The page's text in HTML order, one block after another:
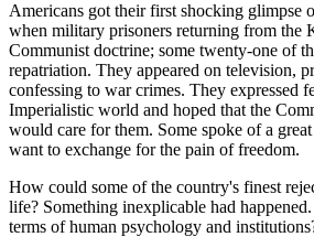
Americans got their first shocking glimpse
when military prisoners returning from the
Communist doctrine; some twenty-one of
repatriation. They appeared on television,
confessing to war crimes. They expressed
Imperialistic world and hoped that the
would care for them. Some spoke of a
want to exchange for the pain of freedom.
How could some of the country's finest
life? Something inexplicable had
terms of human psychology and